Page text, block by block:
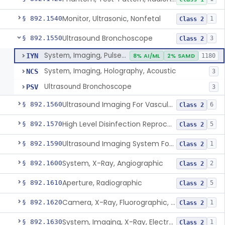
§ 892.1540Monitor, Ultrasonic, Nonfetal Class 2 1
§ 892.1550Ultrasound Bronchoscope Class 2 3
IYN System, Imaging, Pulsed Doppler, Ultrasonic 8% AI/ML 2% SAMD 1180
NCS System, Imaging, Holography, Acoustic 3
PSV Ultrasound Bronchoscope 3
§ 892.1560 Ultrasound Imaging For Vascular Access For Hemodialysis Class 2 6
§ 892.1570 High Level Disinfection Reprocessing Instrument For Ultrasonic Transducers, Mist Class 2 5
§ 892.1590 Ultrasound Imaging System For Acquiring Images At Home By Lay Users Class 2 1
§ 892.1600System, X-Ray, Angiographic Class 2 2
§ 892.1610Aperture, Radiographic Class 2 5
§ 892.1620 Camera, X-Ray, Fluorographic, Cine Or Spot Class 2 1
§ 892.1630 System, Imaging, X-Ray, Electrostatic Class 2 1